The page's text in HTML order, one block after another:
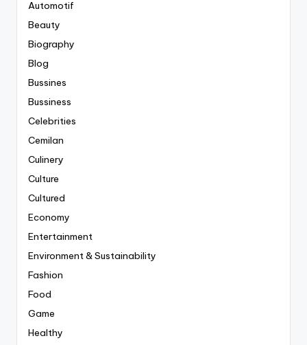
Automotif
Beauty
Biography
Blog
Bussines
Bussiness
Celebrities
Cemilan
Culinery
Culture
Cultured
Economy
Entertainment
Environment & Sustainability
Fashion
Food
Game
Healthy